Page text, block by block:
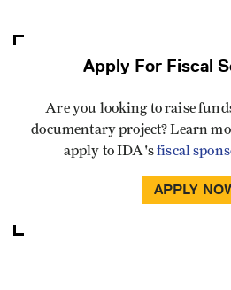
Apply For Fiscal
Are you looking to raise
documentary project? Learn
apply to IDA'sfiscal
APPLY